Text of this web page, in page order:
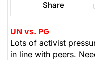
Share
UN vs. PG
Lots of activist
in line with peers.